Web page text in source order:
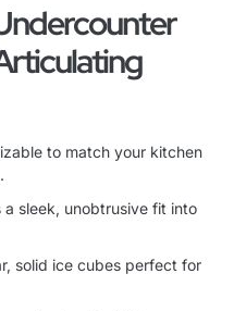
to match your kitchen
a sleek, unobtrusive fit into
solid ice cubes perfect for